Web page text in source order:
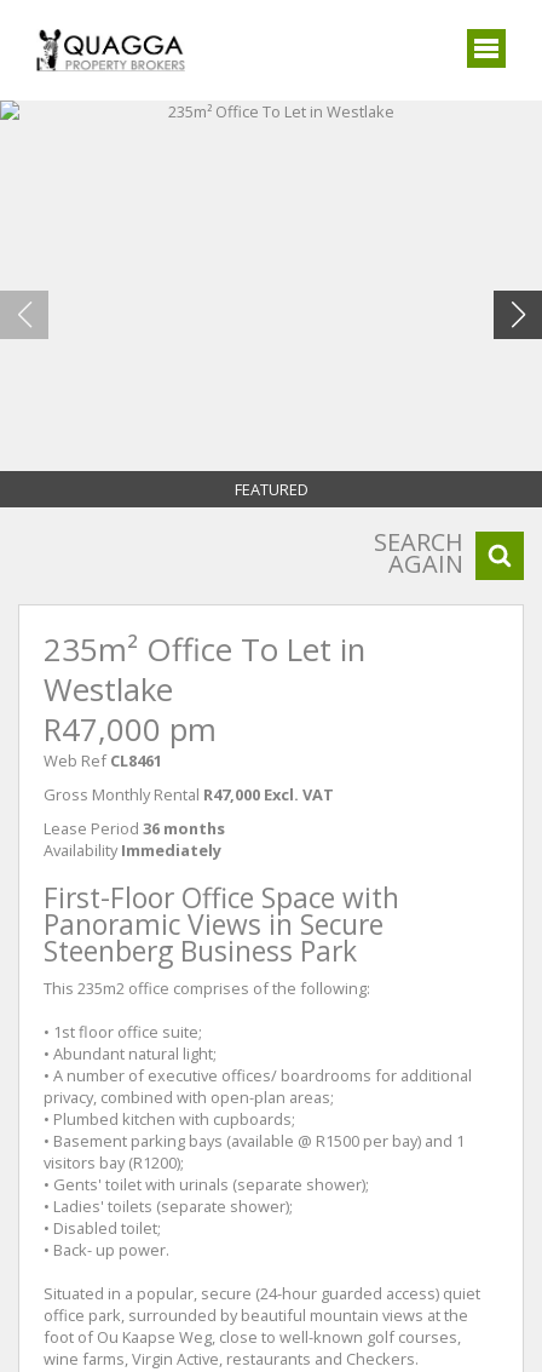
FEATURED
SEARCH
AGAIN
235m² Office To Let in
Westlake
R47,000 pm
Web Ref CL8461
Gross Monthly Rental R47,000 Excl. VAT
Lease Period 36 months
Availability Immediately
First-Floor Office Space with
Panoramic Views in Secure
Steenberg Business Park
This 235m2 office comprises of the following:
• 1st floor office suite;
• Abundant natural light;
• A number of executive offices/ boardrooms for additional
privacy, combined with open-plan areas;
• Plumbed kitchen with cupboards;
• Basement parking bays (available @ R1500 per bay) and 1
visitors bay (R1200);
• Gents' toilet with urinals (separate shower);
• Ladies' toilets (separate shower);
• Disabled toilet;
• Back- up power.
Situated in a popular, secure (24-hour guarded access) quiet
office park, surrounded by beautiful mountain views at the
foot of Ou Kaapse Weg, close to well-known golf courses,
wine farms, Virgin Active, restaurants and Checkers.